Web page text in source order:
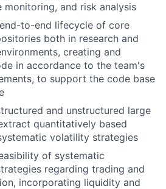
monitoring, and risk analysis
to-end lifecycle of core
both in research and
creating and
in accordance to the team's
to support the code base
and unstructured large
quantitatively based
volatility strategies
of systematic
regarding trading and
incorporating liquidity and